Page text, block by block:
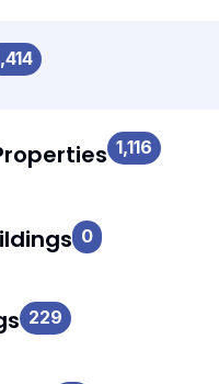
1,116
0
229